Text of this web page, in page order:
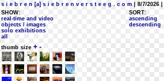
s i e b r e n [a] s i e b r e n v e r s t e e g . c o m | 8/7/2026 |
SHOW:
real-time and video
objects / images
solo exhibitions
all
SORT:
ascending
descending
thumb size + -